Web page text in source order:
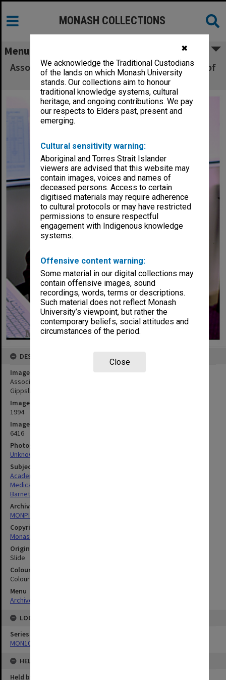
✖
We acknowledge the Traditional Custodians
of the lands on which Monash University
stands. Our collections aim to honour
traditional knowledge systems, cultural
heritage, and ongoing contributions. We pay
our respects to Elders past, present and
emerging.
Cultural sensitivity warning:
Aboriginal and Torres Strait Islander
viewers are advised that this website may
contain images, voices and names of
deceased persons. Access to certain
digitised materials may require adherence
to cultural protocols or may have restricted
permissions to ensure respectful
engagement with Indigenous knowledge
systems.
Offensive content warning:
Some material in our digital collections may
contain offensive images, sound
recordings, words, terms or descriptions.
Such material does not reflect Monash
University’s viewpoint, but rather the
contemporary beliefs, social attitudes and
circumstances of the period.
Close
MONASH COLLECTIONS
Menu
Associate Professor Anthony Barnett, School of
Health Sciences, Gippsland
DESCRIPTION
Image title
Associate Professor Anthony Barnett, School of Health Sciences,
Gippsland
Image date
1994
Image identifier
6416
Photographer
Unknown
Subject descriptors
Academics
Medical Sciences & Health
Barnett, Anthony Paul
Archives collection
MONPIX
Copyright
Monash University
Original image format
Slide
Colour/Black & White
Colour
Menu
Archives Collections
LOCATION
Series
MON1090: Gippsland Campus images and videos
HELD BY
Held by